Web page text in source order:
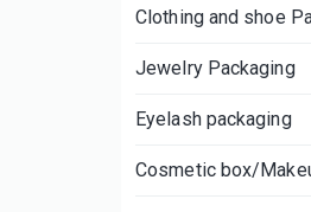
Clothing and shoe
Jewelry Packaging
Eyelash packaging
Cosmetic box/